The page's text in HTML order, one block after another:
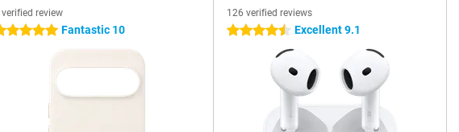
review
stars Fantastic 10
126 verified reviews
4.5 stars Excellent 9.1